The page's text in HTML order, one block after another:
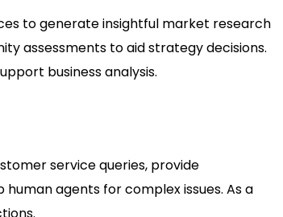
to generate insightful market research
assessments to aid strategy decisions.
business analysis.
service queries, provide
agents for complex issues. As a